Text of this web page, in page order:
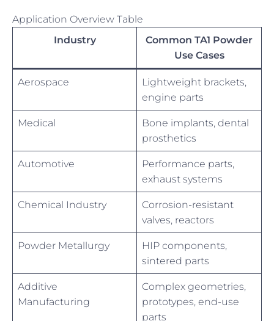
Application Overview Table
Industry
Common TA1 Powder
Use Cases
Aerospace
Lightweight brackets,
engine parts
Medical
Bone implants, dental
prosthetics
Automotive
Performance parts,
exhaust systems
Chemical Industry
Corrosion-resistant
valves, reactors
Powder Metallurgy
HIP components,
sintered parts
Additive
Manufacturing
Complex geometries,
prototypes, end-use
parts